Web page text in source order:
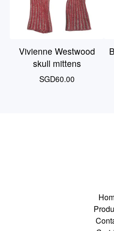
Vivienne Westwood
skull mittens
SGD60.00